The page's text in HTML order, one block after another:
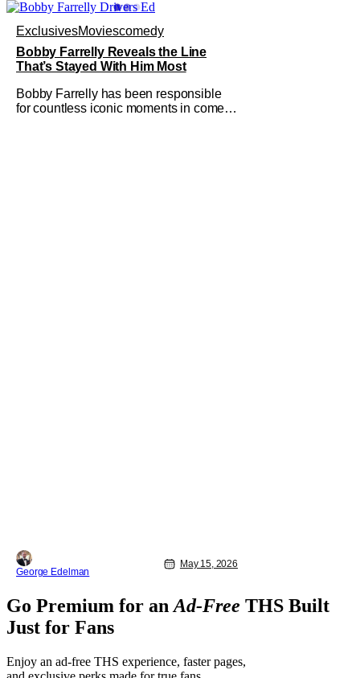
ExclusivesMoviescomedy
Bobby Farrelly Reveals the Line
That’s Stayed With Him Most
Bobby Farrelly has been responsible
for countless iconic moments in comedy
George Edelman
May 15, 2026
Go Premium for an Ad-Free THS Built
Just for Fans
Enjoy an ad-free THS experience, faster pages,